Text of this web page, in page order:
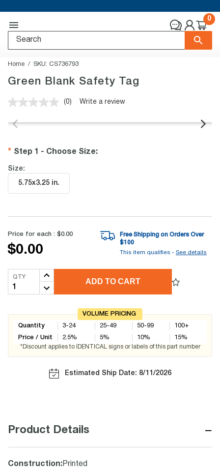
0
Home SKU: CS736793
Green Blank Safety Tag
No
value.
(0) Write a review
Step 1 - Choose Size:
Size:
5.75x3.25 in.
Price for each : $0.00
$0.00
Free Shipping on Orders Over
$100
This item qualifies - See details
QTY
ADD TO CART
VOLUME PRICING
Quantity
Price / Unit
3-24
2.5%
25-49
5%
50-99
10%
100+
15%
*Discount applies to IDENTICAL signs or labels of this part number
Estimated Ship Date: 8/11/2026
Product Details −
Construction: Printed